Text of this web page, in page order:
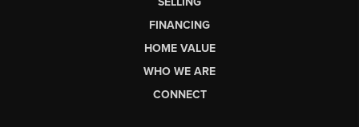
FINANCING
HOME VALUE
WHO WE ARE
CONNECT